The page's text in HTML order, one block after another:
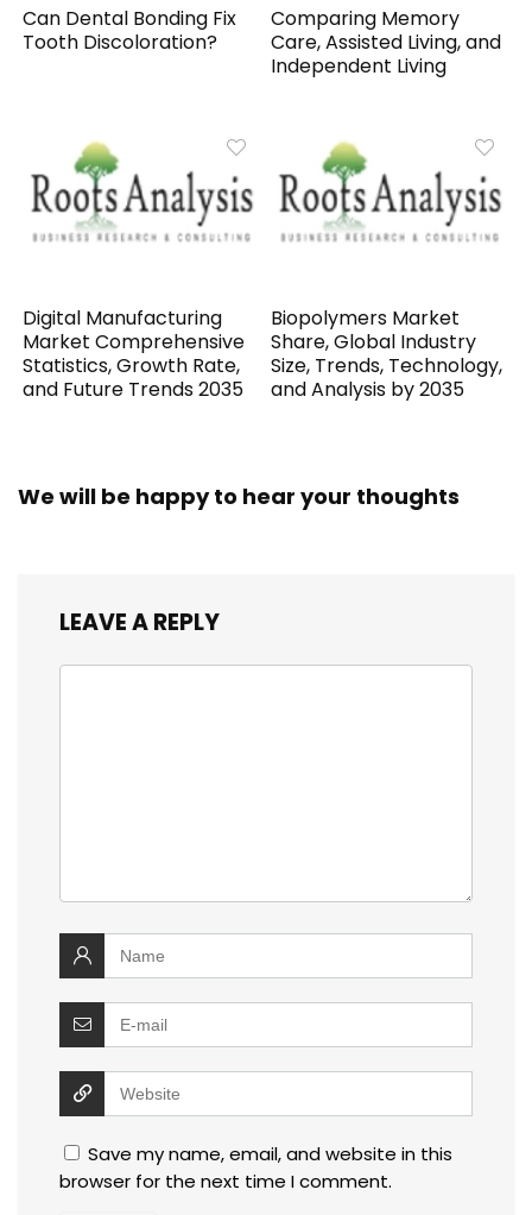
Can Dental Bonding Fix
Tooth Discoloration?
Comparing Memory
Care, Assisted Living, and
Independent Living
Digital Manufacturing
Market Comprehensive
Statistics, Growth Rate,
and Future Trends 2035
Biopolymers Market
Share, Global Industry
Size, Trends, Technology,
and Analysis by 2035
We will be happy to hear your thoughts
LEAVE A REPLY
Save my name, email, and website in this
browser for the next time I comment.